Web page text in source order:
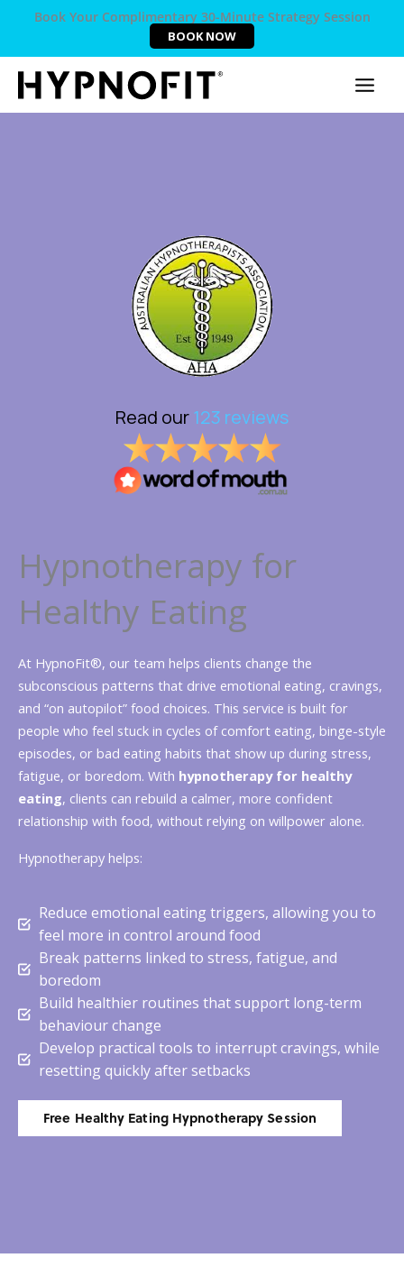
Book Your Complimentary 30-Minute Strategy Session
BOOK NOW
Hypnotherapy for
Healthy Eating
At HypnoFit®, our team helps clients change the
subconscious patterns that drive emotional eating, cravings,
and “on autopilot” food choices. This service is built for
people who feel stuck in cycles of comfort eating, binge-style
episodes, or bad eating habits that show up during stress,
fatigue, or boredom. With hypnotherapy for healthy
eating, clients can rebuild a calmer, more confident
relationship with food, without relying on willpower alone.
Hypnotherapy helps:
Reduce emotional eating triggers, allowing you to
feel more in control around food
Break patterns linked to stress, fatigue, and
boredom
Build healthier routines that support long-term
behaviour change
Develop practical tools to interrupt cravings, while
resetting quickly after setbacks
Free Healthy Eating Hypnotherapy Session